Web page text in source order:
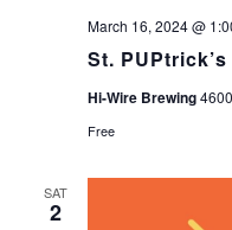
St.
March 16, 2024 @
Hi-Wire Brewing
Free
SAT
2